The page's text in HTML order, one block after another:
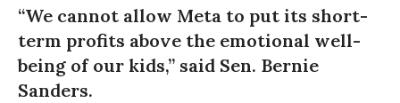
“We cannot allow Meta to put its short-
term profits above the emotional well-
being of our kids,” said Sen. Bernie
Sanders.